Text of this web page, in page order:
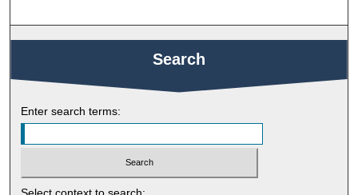
Search
Enter search terms: